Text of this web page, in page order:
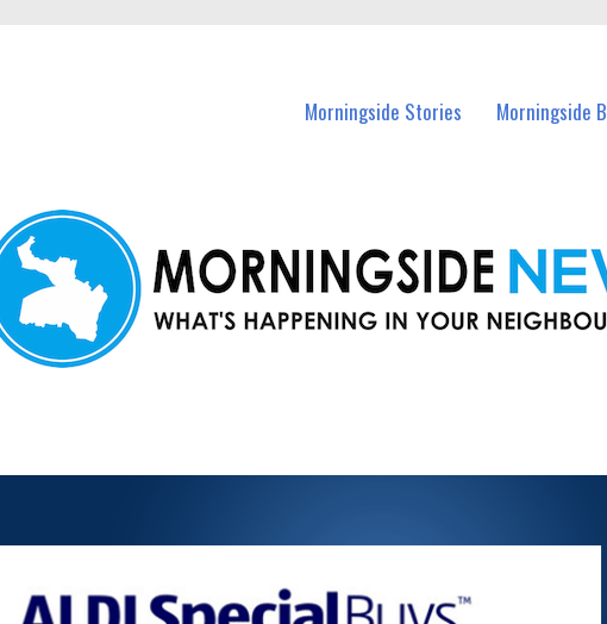
Morningside Stories Morningside